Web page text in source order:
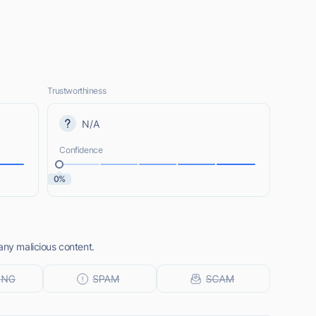
Trustworthiness
N/A
Confidence
0%
malicious content.